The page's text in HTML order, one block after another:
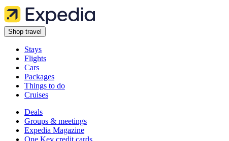
Shop travel
Stays
Flights
Cars
Packages
Things to do
Cruises
Deals
Groups & meetings
Expedia Magazine
One Key credit cards